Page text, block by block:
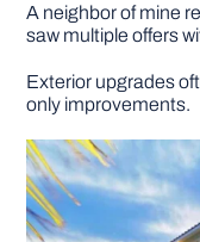
A neighbor of mine
saw multiple offers
Exterior upgrades
only improvements.